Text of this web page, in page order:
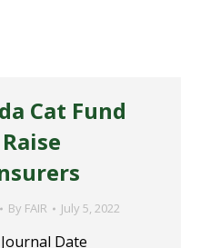
Cat Fund
By FAIR July 5, 2022
Date